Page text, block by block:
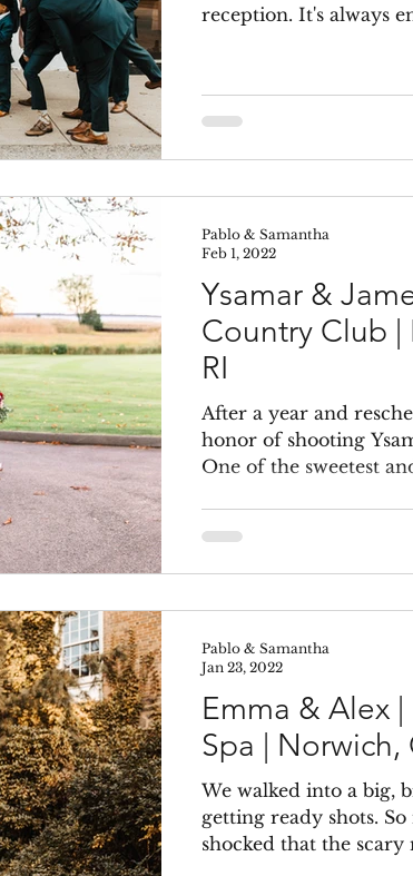
reception. It's always
Ysamar &
Country Club
RI
After a year and
honor of shooting
One of the sweetest
Pablo & Samantha
Feb 1, 2022
Emma & Alex
Spa | Norwich,
We walked into a big,
getting ready shots.
shocked that the scary
Pablo & Samantha
Jan 23, 2022